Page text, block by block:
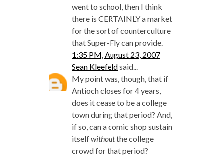
went to school, then I think
there is CERTAINLY a market
for the sort of counterculture
that Super-Fly can provide.
1:35 PM, August 23, 2007
Sean Kleefeldsaid...
My point was, though, that if
Antioch closes for 4 years,
does it cease to be a college
town during that period? And,
if so, can a comic shop sustain
itselfwithoutthe college
crowd for that period?